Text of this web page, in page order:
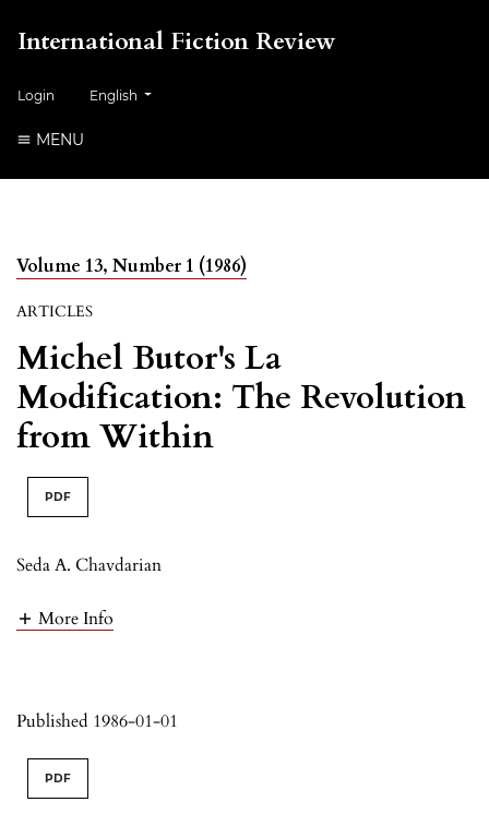
International Fiction Review
Login ##plugins.themes.healthSciences.language.toggle##
English
MENU
Volume 13, Number 1 (1986)
ARTICLES
Michel Butor's La
Modification: The Revolution
from Within
PDF
Seda A. Chavdarian
More Info
Published 1986-01-01
PDF